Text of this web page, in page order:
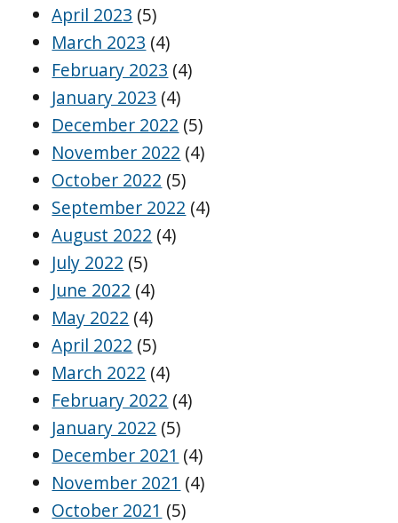
April 2023 (5)
March 2023 (4)
February 2023 (4)
January 2023 (4)
December 2022 (5)
November 2022 (4)
October 2022 (5)
September 2022 (4)
August 2022 (4)
July 2022 (5)
June 2022 (4)
May 2022 (4)
April 2022 (5)
March 2022 (4)
February 2022 (4)
January 2022 (5)
December 2021 (4)
November 2021 (4)
October 2021 (5)